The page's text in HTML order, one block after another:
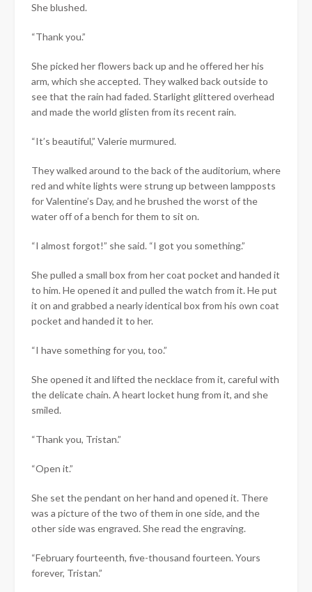
She blushed.
“Thank you.”
She picked her flowers back up and he offered her his
arm, which she accepted. They walked back outside to
see that the rain had faded. Starlight glittered overhead
and made the world glisten from its recent rain.
“It’s beautiful,” Valerie murmured.
They walked around to the back of the auditorium, where
red and white lights were strung up between lampposts
for Valentine’s Day, and he brushed the worst of the
water off of a bench for them to sit on.
“I almost forgot!” she said. “I got you something.”
She pulled a small box from her coat pocket and handed it
to him. He opened it and pulled the watch from it. He put
it on and grabbed a nearly identical box from his own coat
pocket and handed it to her.
“I have something for you, too.”
She opened it and lifted the necklace from it, careful with
the delicate chain. A heart locket hung from it, and she
smiled.
“Thank you, Tristan.”
“Open it.”
She set the pendant on her hand and opened it. There
was a picture of the two of them in one side, and the
other side was engraved. She read the engraving.
“February fourteenth, five-thousand fourteen. Yours
forever, Tristan.”